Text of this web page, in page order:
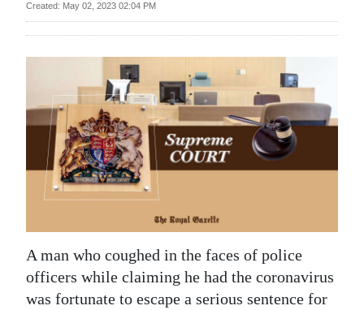
2025
News
Business
Life
Opinion
Created: May 02, 2023 02:04 PM
A man who coughed in the faces of police
officers while claiming he had the coronavirus
was fortunate to escape a serious sentence for